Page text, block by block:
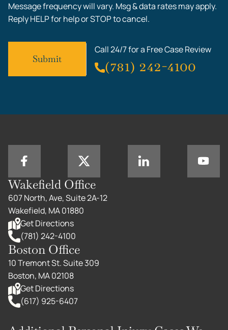
Message frequency will vary. Msg & data rates may apply.
Reply HELP for help or STOP to cancel.
Call 24/7 for a Free Case Review
(781) 242-4100
Wakefield Office
607 North, Ave, Suite 2A-12
Wakefield, MA 01880
Get Directions
(781) 242-4100
Boston Office
10 Tremont St. Suite 309
Boston, MA 02108
Get Directions
(617) 925-6407